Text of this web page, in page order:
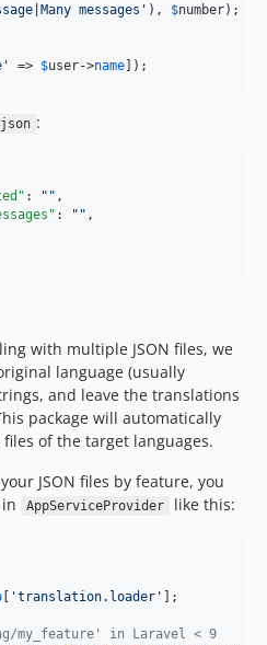
messages ' ), $number);
' => $user->name ]);
:
: " " ,
: " " ,
with multiple JSON files, we
language (usually
and leave the translations
package will automatically
of the target languages.
JSON files by feature, you
AppServiceProvider like this:
'translation.loader ' ];
my_feature' in Laravel < 9